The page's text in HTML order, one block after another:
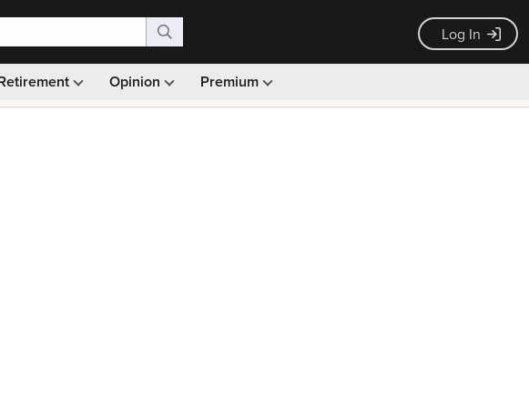
Log In
Opinion Premium
Monthly picks · Ad-free browsing · 30-day money back guarantee